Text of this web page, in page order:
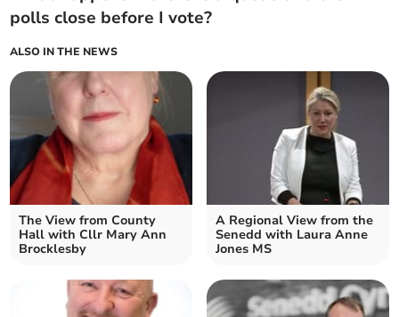
polls close before I vote?
ALSO IN THE NEWS
The View from County
Hall with Cllr Mary Ann
Brocklesby
A Regional View from the
Senedd with Laura Anne
Jones MS